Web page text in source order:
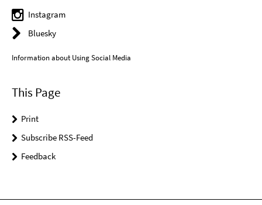
Instagram
Bluesky
Information about Using Social Media
This Page
Print
Subscribe RSS-Feed
Feedback